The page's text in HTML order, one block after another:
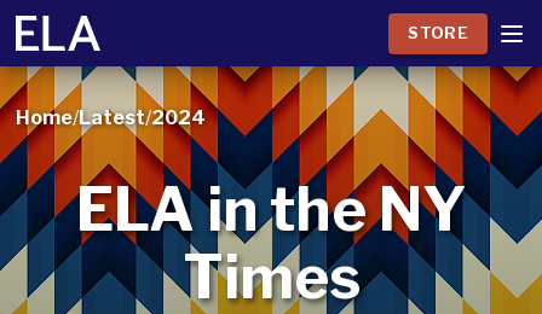
STORE
Home/Latest/2024
ELA in the NY
Times